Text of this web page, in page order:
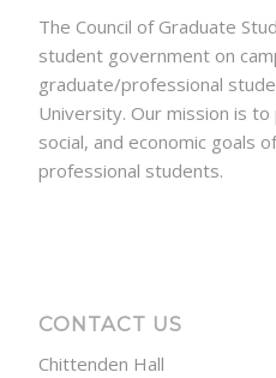
The Council of Graduate
student government on
graduate/professional
University. Our mission is
social, and economic goals
professional students.
CONTACT US
Chittenden Hall